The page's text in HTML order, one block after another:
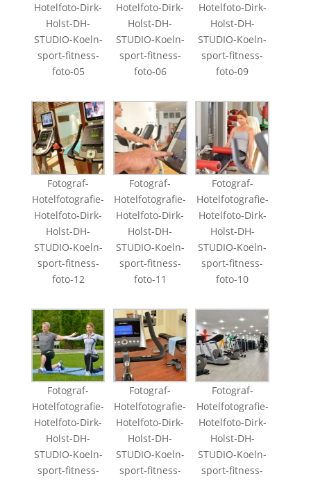
Hotelfoto-Dirk-
Holst-DH-
STUDIO-Koeln-
sport-fitness-
foto-05
Hotelfoto-Dirk-
Holst-DH-
STUDIO-Koeln-
sport-fitness-
foto-06
Hotelfoto-Dirk-
Holst-DH-
STUDIO-Koeln-
sport-fitness-
foto-09
Fotograf-
Hotelfotografie-
Hotelfoto-Dirk-
Holst-DH-
STUDIO-Koeln-
sport-fitness-
foto-12
Fotograf-
Hotelfotografie-
Hotelfoto-Dirk-
Holst-DH-
STUDIO-Koeln-
sport-fitness-
foto-11
Fotograf-
Hotelfotografie-
Hotelfoto-Dirk-
Holst-DH-
STUDIO-Koeln-
sport-fitness-
foto-10
Fotograf-
Hotelfotografie-
Hotelfoto-Dirk-
Holst-DH-
STUDIO-Koeln-
sport-fitness-
Fotograf-
Hotelfotografie-
Hotelfoto-Dirk-
Holst-DH-
STUDIO-Koeln-
sport-fitness-
Fotograf-
Hotelfotografie-
Hotelfoto-Dirk-
Holst-DH-
STUDIO-Koeln-
sport-fitness-